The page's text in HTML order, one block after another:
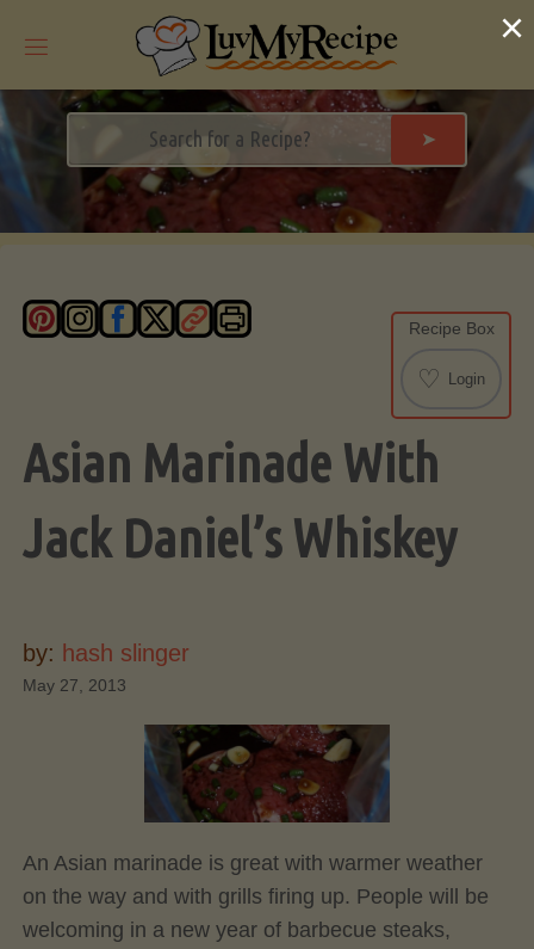
➤
Recipe Box
♡ Login
Asian Marinade With
Jack Daniel’s Whiskey
by: hash slinger
May 27, 2013
An Asian marinade is great with warmer weather
on the way and with grills firing up. People will be
welcoming in a new year of barbecue steaks,
×